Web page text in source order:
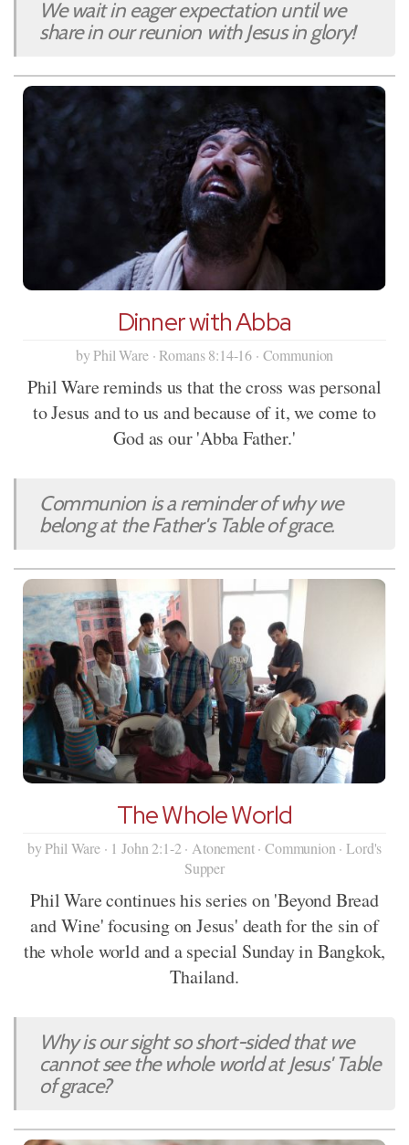
We wait in eager expectation until we
share in our reunion with Jesus in glory!
Dinner with Abba
by Phil Ware · Romans 8:14-16 · Communion
Phil Ware reminds us that the cross was personal
to Jesus and to us and because of it, we come to
God as our 'Abba Father.'
Communion is a reminder of why we
belong at the Father's Table of grace.
The Whole World
by Phil Ware · 1 John 2:1-2 · Atonement · Communion · Lord's
Supper
Phil Ware continues his series on 'Beyond Bread
and Wine' focusing on Jesus' death for the sin of
the whole world and a special Sunday in Bangkok,
Thailand.
Why is our sight so short-sided that we
cannot see the whole world at Jesus' Table
of grace?